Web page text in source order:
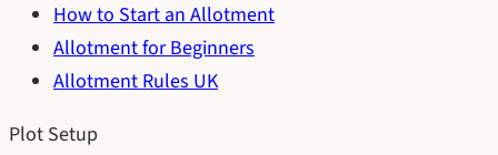
How to Start an Allotment
Allotment for Beginners
Allotment Rules UK
Plot Setup